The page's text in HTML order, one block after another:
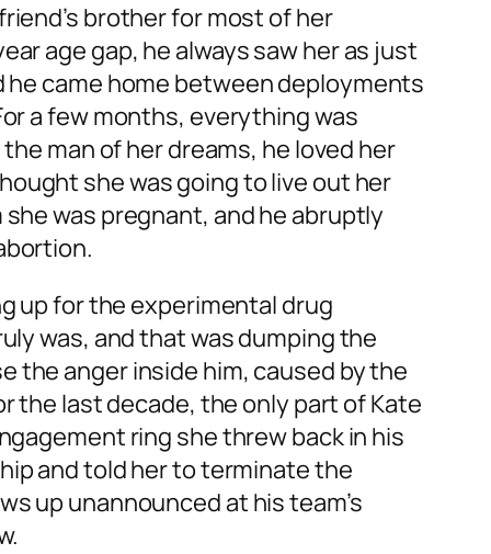
brother for most of her
age gap, he always saw her as just
came home between deployments
a few months, everything was
man of her dreams, he loved her
she was going to live out her
was pregnant, and he abruptly
up for the experimental drug
was, and that was dumping the
the anger inside him, caused by the
the last decade, the only part of Kate
ring she threw back in his
and told her to terminate the
up unannounced at his team’s